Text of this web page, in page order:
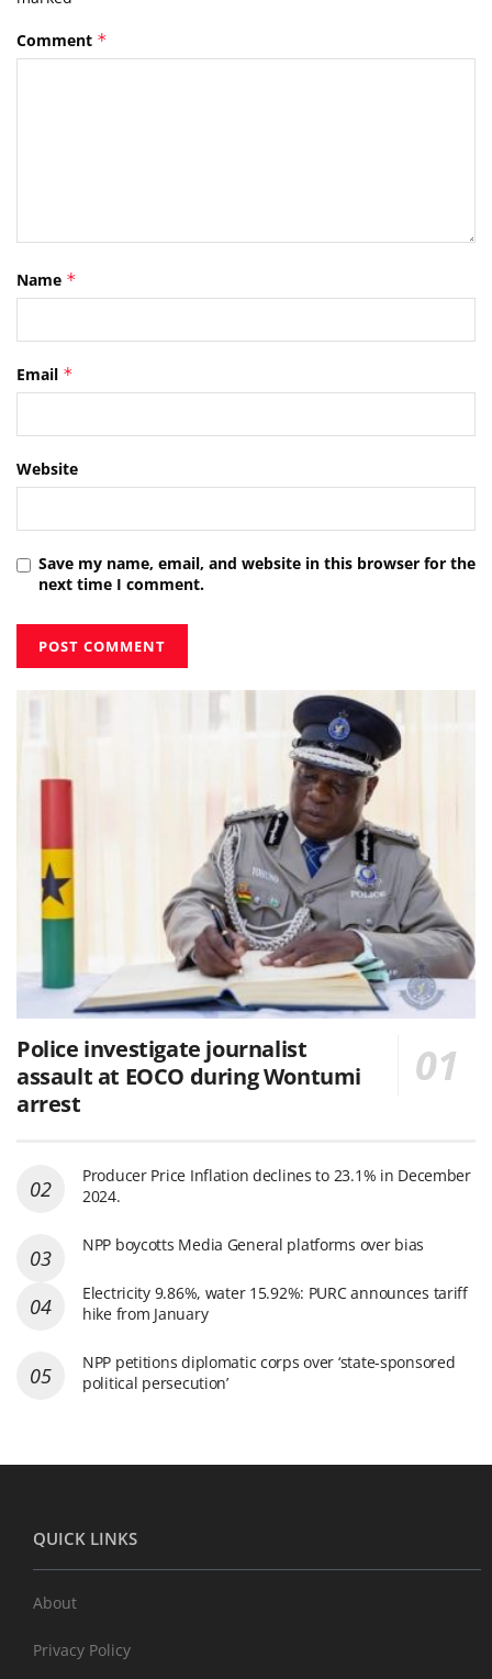
Comment *
Name *
Email *
Website
Save my name, email, and website in this browser for the
next time I comment.
Police investigate journalist
assault at EOCO during Wontumi
arrest
Producer Price Inflation declines to 23.1% in December
2024.
NPP boycotts Media General platforms over bias
Electricity 9.86%, water 15.92%: PURC announces tariff
hike from January
NPP petitions diplomatic corps over ‘state-sponsored
political persecution’
QUICK LINKS
About
Privacy Policy